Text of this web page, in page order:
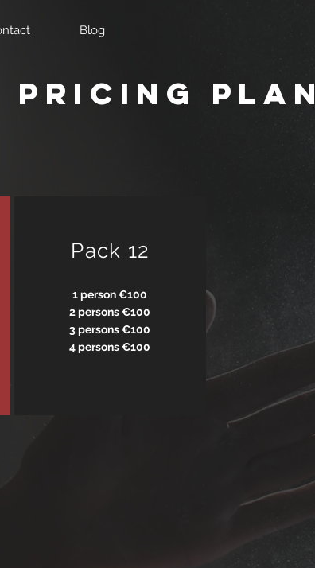
Blog
pricing plan
Pack 12
1 person €100
2 persons €100
3 persons €100
4 persons €100